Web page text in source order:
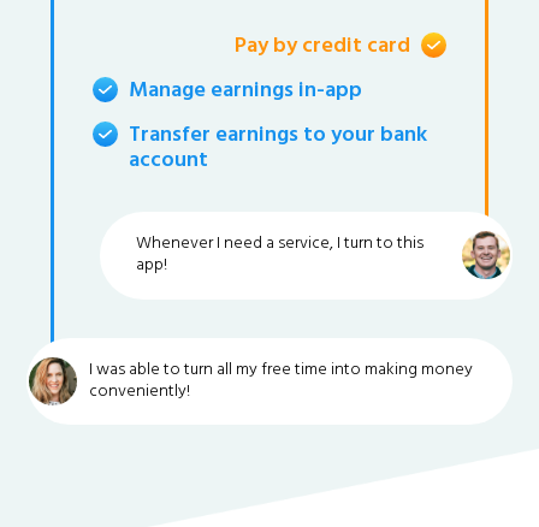
Pay by credit card
Manage earnings in-app
Transfer earnings to your bank
account
Whenever I need a service, I turn to this
app!
I was able to turn all my free time into making money
conveniently!